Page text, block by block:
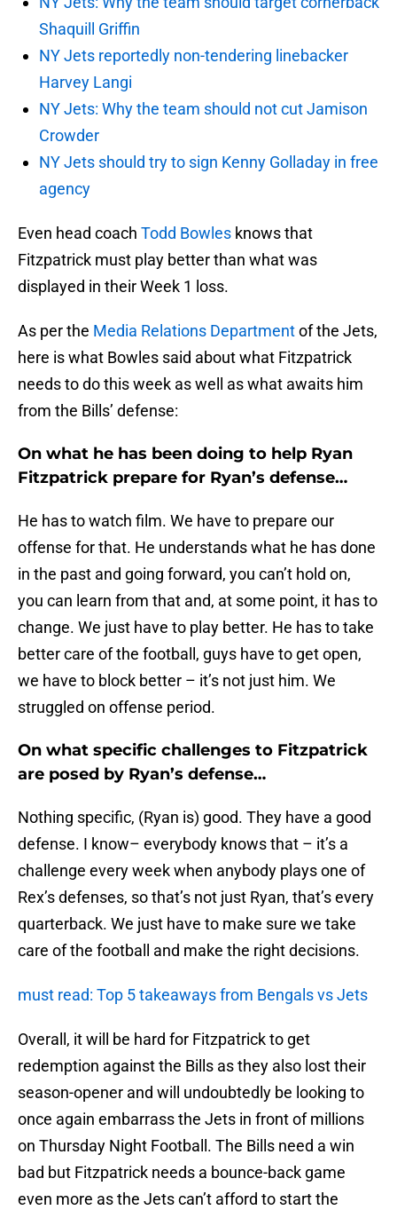
Shaquill Griffin
NY Jets reportedly non-tendering linebacker
Harvey Langi
NY Jets: Why the team should not cut Jamison
Crowder
NY Jets should try to sign Kenny Golladay in free
agency
Even head coach Todd Bowles knows that
Fitzpatrick must play better than what was
displayed in their Week 1 loss.
As per the Media Relations Departmentof the Jets,
here is what Bowles said about what Fitzpatrick
needs to do this week as well as what awaits him
from the Bills’ defense:
On what he has been doing to help Ryan
Fitzpatrick prepare for Ryan’s defense…
He has to watch film. We have to prepare our
offense for that. He understands what he has done
in the past and going forward, you can’t hold on,
you can learn from that and, at some point, it has to
change. We just have to play better. He has to take
better care of the football, guys have to get open,
we have to block better – it’s not just him. We
struggled on offense period.
On what specific challenges to Fitzpatrick
are posed by Ryan’s defense…
Nothing specific, (Ryan is) good. They have a good
defense. I know– everybody knows that – it’s a
challenge every week when anybody plays one of
Rex’s defenses, so that’s not just Ryan, that’s every
quarterback. We just have to make sure we take
care of the football and make the right decisions.
must read: Top 5 takeaways from Bengals vs Jets
Overall, it will be hard for Fitzpatrick to get
redemption against the Bills as they also lost their
season-opener and will undoubtedly be looking to
once again embarrass the Jets in front of millions
on Thursday Night Football. The Bills need a win
bad but Fitzpatrick needs a bounce-back game
even more as the Jets can’t afford to start the